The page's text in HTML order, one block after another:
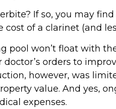
If so, you may
of a clarinet (and
pool won’t float with
orders to
however, was
value. And yes,
expenses.